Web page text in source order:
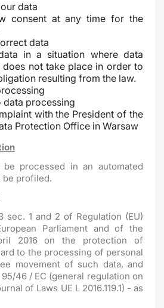
data
consent at any time for the
data
in a situation where data
does not take place in order to
resulting from the law.
processing
with the President of the
Protection Office in Warsaw
processed in an automated
be profiled.
sec. 1 and 2 of Regulation (EU)
Parliament and of the
2016 on the protection of
to the processing of personal
movement of such data, and
46 / EC (general regulation on
of Laws UE L 2016.119.1) - as